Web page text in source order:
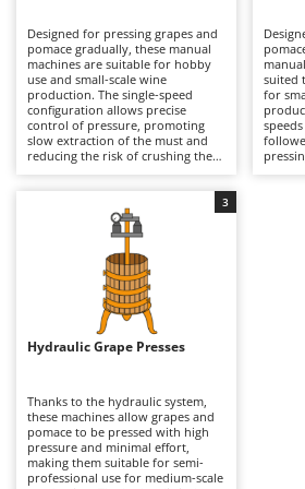
Band Saws
Battery Chargers - Starters
Battery-Powered Grass Shears
Battery-powered
Bone Bandsaws
Botting Machines
Brush cutter arms for tractors
Brush Cutters
Chainsaws
Copper Pots with Electric Motor
Corn Shellers
Annovi Reverberi
ANTHBOT
Archman
Arco
Ausonia
B
Baesso
Bahco
Designed for pressing grapes and
pomace gradually, these manual
machines are suitable for hobby
use and small-scale wine
production. The single-speed
configuration allows precise
control of pressure, promoting
slow extraction of the must and
reducing the risk of crushing the
wineries, they ensure good quality
of the processed product, with
longer working times but greater
to thoroughly clean the cage and
all parts in contact with the must
to preserve hygiene and
suited
for
Hydraulic Grape Presses
Thanks to the hydraulic system,
these machines allow grapes and
pomace to be pressed with high
pressure and minimal effort,
making them suitable for semi-
professional use for medium-scale
3